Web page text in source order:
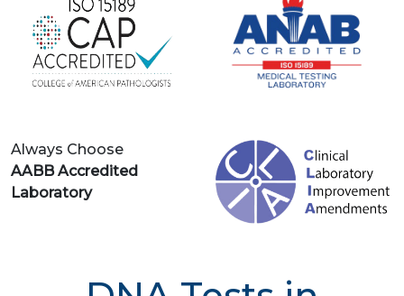
Always Choose
AABB Accredited
Laboratory